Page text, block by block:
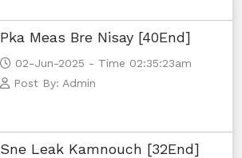
Pka Meas Bre Nisay [40End]
02-Jun-2025 - Time 02:35:23am
Post By: Admin
Sne Leak Kamnouch [32End]